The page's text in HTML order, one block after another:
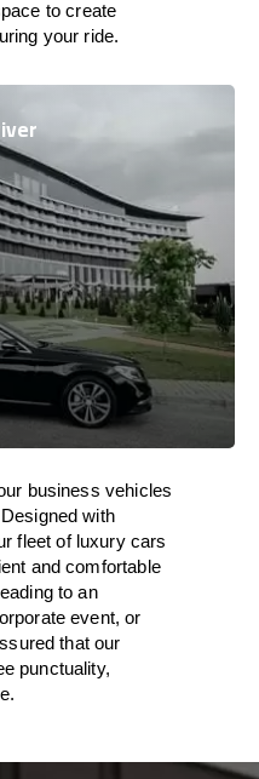
to create
your ride.
business vehicles
with
fleet of luxury cars
and comfortable
to an
event, or
thatour
punctuality,